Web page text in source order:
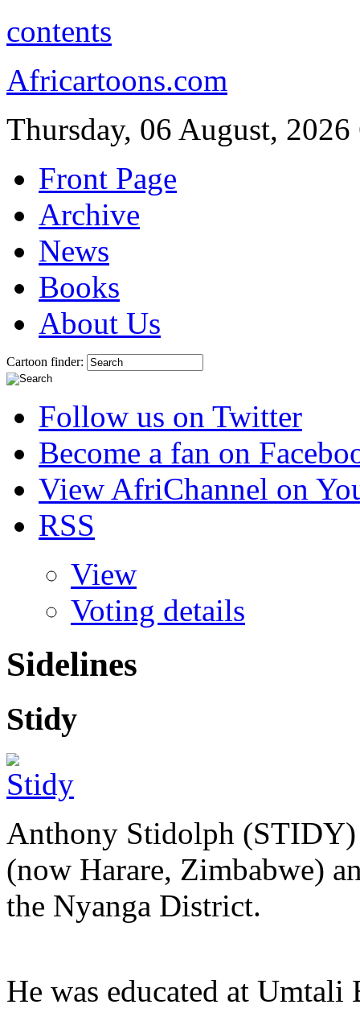
contents
Africartoons.com
Thursday, 06 August, 2026
Front Page
Archive
News
Books
About Us
Cartoon finder:
Follow us on Twitter
Become a fan on
View AfriChannel on
RSS
View
Voting details
Sidelines
Stidy
Anthony Stidolph (STIDY)
(now Harare, Zimbabwe)
the Nyanga District.
He was educated at